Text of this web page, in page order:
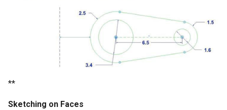
**
Sketching on Faces